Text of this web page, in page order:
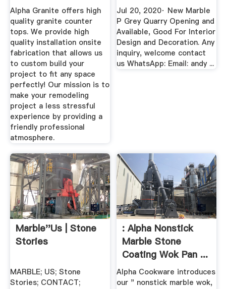
Alpha Granite offers high
quality granite counter
tops. We provide high
quality installation onsite
fabrication that allows us
to custom build your
project to fit any space
perfectly! Our mission is to
make your remodeling
project a less stressful
experience by providing a
friendly professional
atmosphere.
Jul 20, 2020· New Marble
P Grey Quarry Opening and
Available, Good For Interior
Design and Decoration. Any
inquiry, welcome contact
us WhatsApp: Email: andy ...
Marble''us | Stone
Stories
MARBLE; US; Stone
Stories; CONTACT;
: Alpha Nonstick
Marble Stone
Coating Wok Pan ...
Alpha Cookware introduces
our " nonstick marble wok,